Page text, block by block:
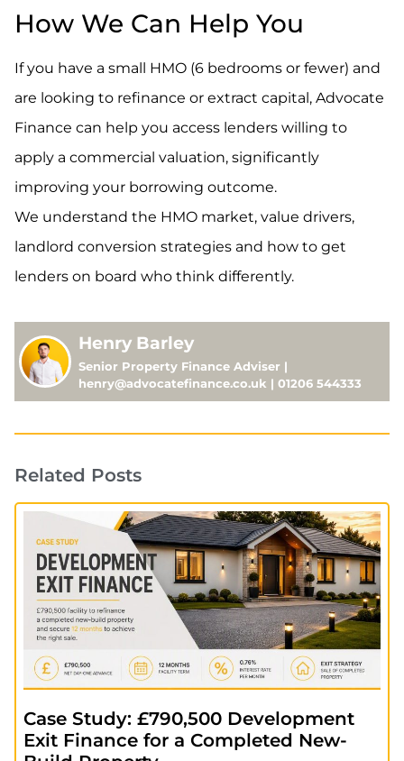
How We Can Help You
If you have a small HMO (6 bedrooms or fewer) and
are looking to refinance or extract capital, Advocate
Finance can help you access lenders willing to
apply a commercial valuation, significantly
improving your borrowing outcome.
We understand the HMO market, value drivers,
landlord conversion strategies and how to get
lenders on board who think differently.
Henry Barley
Senior Property Finance Adviser |
henry@advocatefinance.co.uk | 01206 544333
Related Posts
Case Study: £790,500 Development
Exit Finance for a Completed New-